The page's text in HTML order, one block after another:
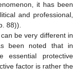
it has been
and professional,
88)).
be very different in
been noted that in
essential protective
factor is rather the